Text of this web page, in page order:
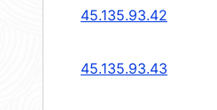
45.135.93.42
45.135.93.43